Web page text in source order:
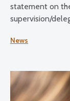
statement on
supervision/
the Standards
News